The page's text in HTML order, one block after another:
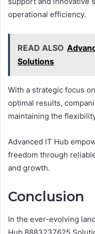
operational efficiency.
READ ALSO
Solutions
With a strategic focus
optimal results,
maintaining the
Advanced IT Hub
freedom through
and growth.
Conclusion
In the ever-evolving